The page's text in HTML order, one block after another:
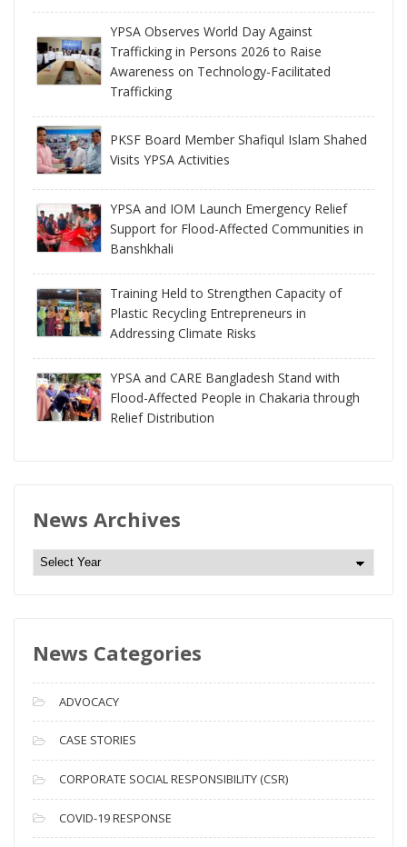
YPSA Observes World Day Against
Trafficking in Persons 2026 to Raise
Awareness on Technology-Facilitated
Trafficking
PKSF Board Member Shafiqul Islam Shahed
Visits YPSA Activities
YPSA and IOM Launch Emergency Relief
Support for Flood-Affected Communities in
Banshkhali
Training Held to Strengthen Capacity of
Plastic Recycling Entrepreneurs in
Addressing Climate Risks
YPSA and CARE Bangladesh Stand with
Flood-Affected People in Chakaria through
Relief Distribution
News Archives
N
e
A
c
h
i
v
e
s
News Categories
ADVOCACY
CASE STORIES
CORPORATE SOCIAL RESPONSIBILITY (CSR)
COVID-19 RESPONSE